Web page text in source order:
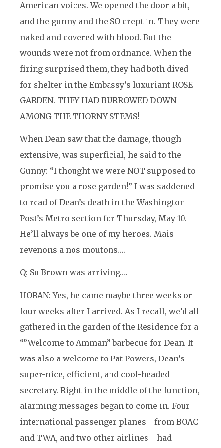
American voices. We opened the door a bit,
and the gunny and the SO crept in. They were
naked and covered with blood. But the
wounds were not from ordnance. When the
firing surprised them, they had both dived
for shelter in the Embassy’s luxuriant ROSE
GARDEN. THEY HAD BURROWED DOWN
AMONG THE THORNY STEMS!
When Dean saw that the damage, though
extensive, was superficial, he said to the
Gunny: “I thought we were NOT supposed to
promise you a rose garden!” I was saddened
to read of Dean’s death in the Washington
Post’s Metro section for Thursday, May 10.
He’ll always be one of my heroes. Mais
revenons a nos moutons….
Q: So Brown was arriving….
HORAN: Yes, he came maybe three weeks or
four weeks after I arrived. As I recall, we’d all
gathered in the garden of the Residence for a
“”Welcome to Amman” barbecue for Dean. It
was also a welcome to Pat Powers, Dean’s
super-nice, efficient, and cool-headed
secretary. Right in the middle of the function,
alarming messages began to come in. Four
international passenger planes—from BOAC
and TWA, and two other airlines—had